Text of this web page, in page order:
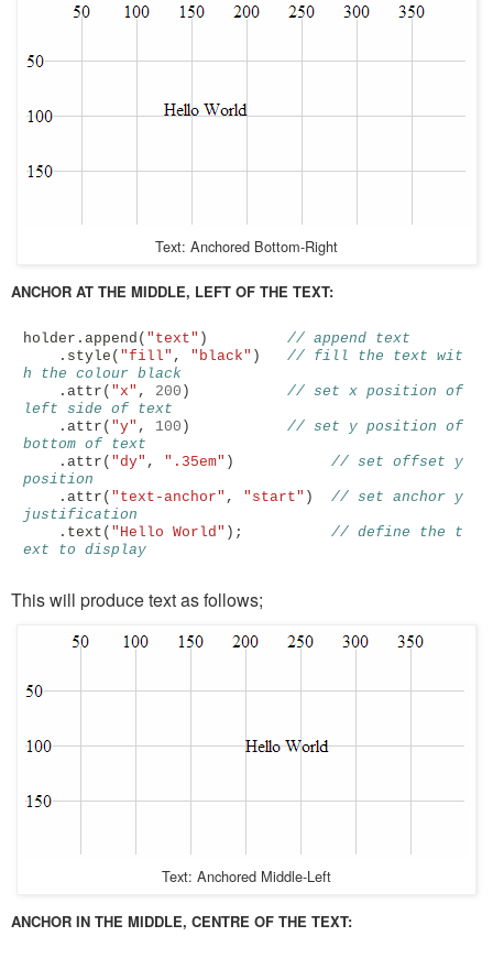
Text: Anchored Bottom-Right
ANCHOR AT THE MIDDLE, LEFT OF THE TEXT:
holder . append ( "text" )
// append text
. style ( "fill" , "black" )
// fill the text wit
h the colour black
. attr ( "x" , 200 )
// set x position of
left side of text
. attr ( "y" , 100 )
// set y position of
bottom of text
. attr ( "dy" , ".35em" )
// set offset y
position
. attr ( "text-anchor" , "start" )
// set anchor y
justification
. text ( "Hello World" );
// define the t
ext to display
This will produce text as follows;
Text: Anchored Middle-Left
ANCHOR IN THE MIDDLE, CENTRE OF THE TEXT: